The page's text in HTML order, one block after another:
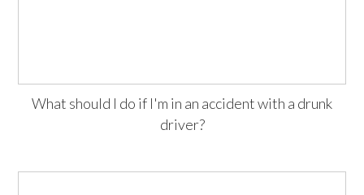
What should I do if I'm in an accident with a drunk
driver?